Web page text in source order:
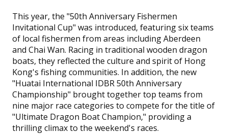
This year, the "50th Anniversary Fishermen
Invitational Cup" was introduced, featuring six teams
of local fishermen from areas including Aberdeen
and Chai Wan. Racing in traditional wooden dragon
boats, they reflected the culture and spirit of Hong
Kong's fishing communities. In addition, the new
"Huatai International IDBR 50th Anniversary
Championship" brought together top teams from
nine major race categories to compete for the title of
"Ultimate Dragon Boat Champion," providing a
thrilling climax to the weekend's races.